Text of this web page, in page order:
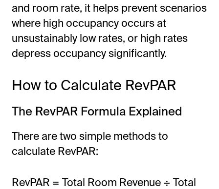
and room rate, it helps prevent scenarios
where high occupancy occurs at
unsustainably low rates, or high rates
depress occupancy significantly.
How to Calculate RevPAR
The RevPAR Formula Explained
There are two simple methods to
calculate RevPAR:
RevPAR = Total Room Revenue ÷ Total